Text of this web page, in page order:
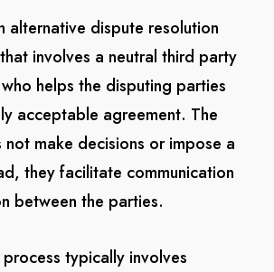
alternative dispute resolution
involves a neutral third party
helps the disputing parties
acceptable agreement. The
make decisions or impose a
they facilitate communication
between the parties.
typically involves